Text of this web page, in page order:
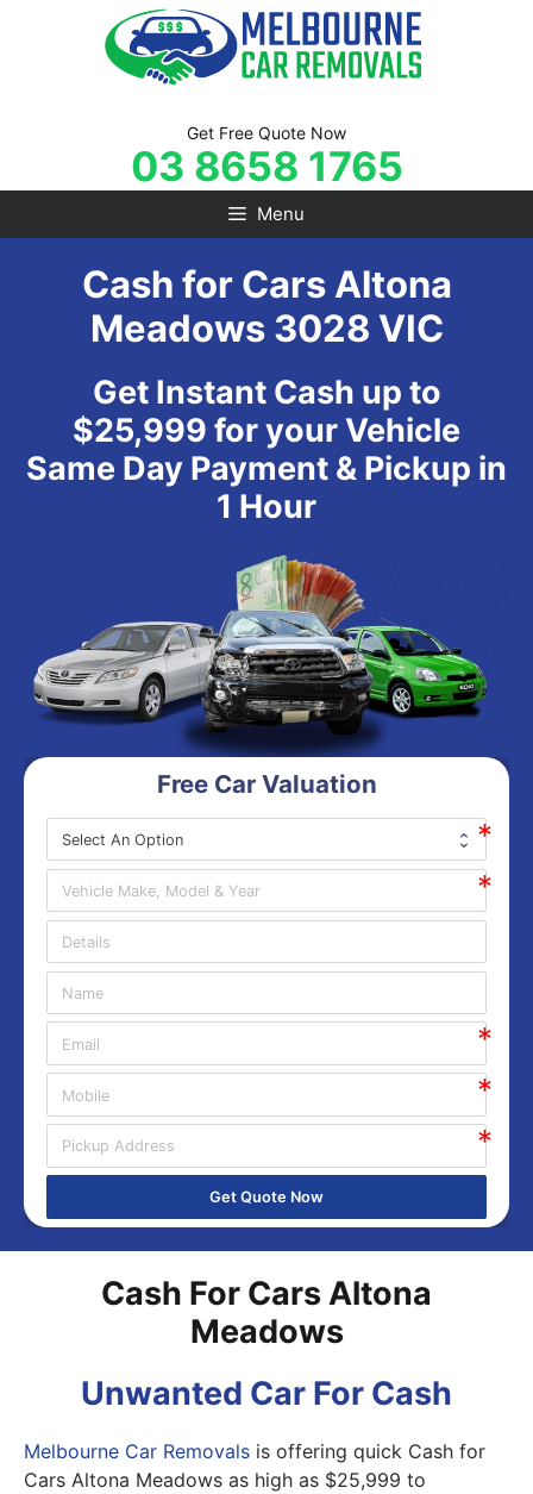
Get Free Quote Now
03 8658 1765
Menu
Cash for Cars Altona
Meadows 3028 VIC
Get Instant Cash up to
$25,999 for your Vehicle
Same Day Payment & Pickup in
1 Hour
Free Car Valuation
Get Quote Now
Cash For Cars Altona
Meadows
Unwanted Car For Cash
Melbourne Car Removals is offering quick Cash for
Cars Altona Meadows as high as $25,999 to